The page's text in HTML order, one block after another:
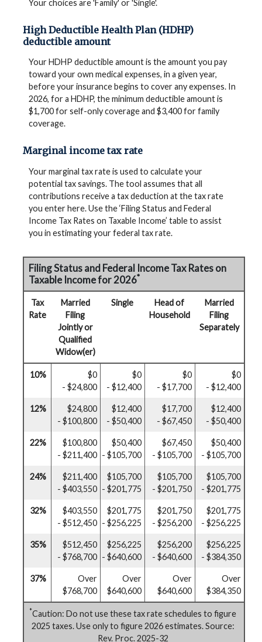
Your choices are 'Family' or 'Single'.
High Deductible Health Plan (HDHP)
deductible amount
Your HDHP deductible amount is the amount you pay
toward your own medical expenses, in a given year,
before your insurance begins to cover any expenses. In
2026, for a HDHP, the minimum deductible amount is
$1,700 for self-only coverage and $3,400 for family
coverage.
Marginal income tax rate
Your marginal tax rate is used to calculate your
potential tax savings. The tool assumes that all
contributions receive a tax deduction at the tax rate
you enter here. Use the ‘Filing Status and Federal
Income Tax Rates on Taxable Income’ table to assist
you in estimating your federal tax rate.
Filing Status and Federal Income Tax Rates on
Taxable Income for 2026*
Tax
Rate
Married
Filing
Jointly or
Qualified
Widow(er)
Single
Head of
Household
Married
Filing
Separately
10%
$0
- $24,800
$0
- $12,400
$0
- $17,700
$0
- $12,400
12%
$24,800
- $100,800
$12,400
- $50,400
$17,700
- $67,450
$12,400
- $50,400
22%
$100,800
- $211,400
$50,400
- $105,700
$67,450
- $105,700
$50,400
- $105,700
24%
$211,400
- $403,550
$105,700
- $201,775
$105,700
- $201,750
$105,700
- $201,775
32%
$403,550
- $512,450
$201,775
- $256,225
$201,750
- $256,200
$201,775
- $256,225
35%
$512,450
- $768,700
$256,225
- $640,600
$256,200
- $640,600
$256,225
- $384,350
37%
Over
$768,700
Over
$640,600
Over
$640,600
Over
$384,350
*Caution: Do not use these tax rate schedules to figure
2025 taxes. Use only to figure 2026 estimates. Source:
Rev. Proc. 2025-32